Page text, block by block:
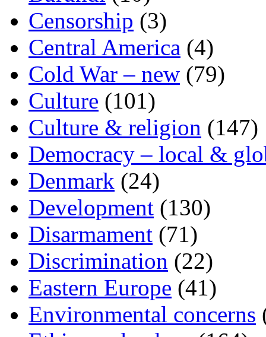
Censorship (3)
Central America (4)
Cold War – new (79)
Culture (101)
Culture & religion (147)
Democracy – local &
Denmark (24)
Development (130)
Disarmament (71)
Discrimination (22)
Eastern Europe (41)
Environmental concerns